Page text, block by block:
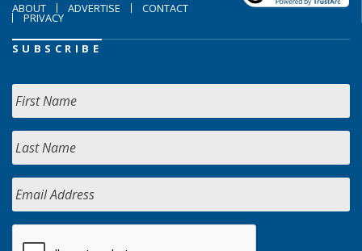
ABOUT ADVERTISE CONTACT
PRIVACY
SUBSCRIBE